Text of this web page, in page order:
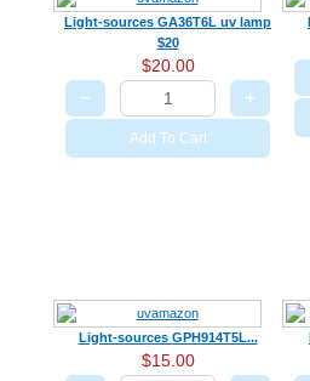
Light-sources GA36T6L uv lamp
$20
$20.00
− +
Add To Cart
Light-sources GPH914T5L...
$15.00